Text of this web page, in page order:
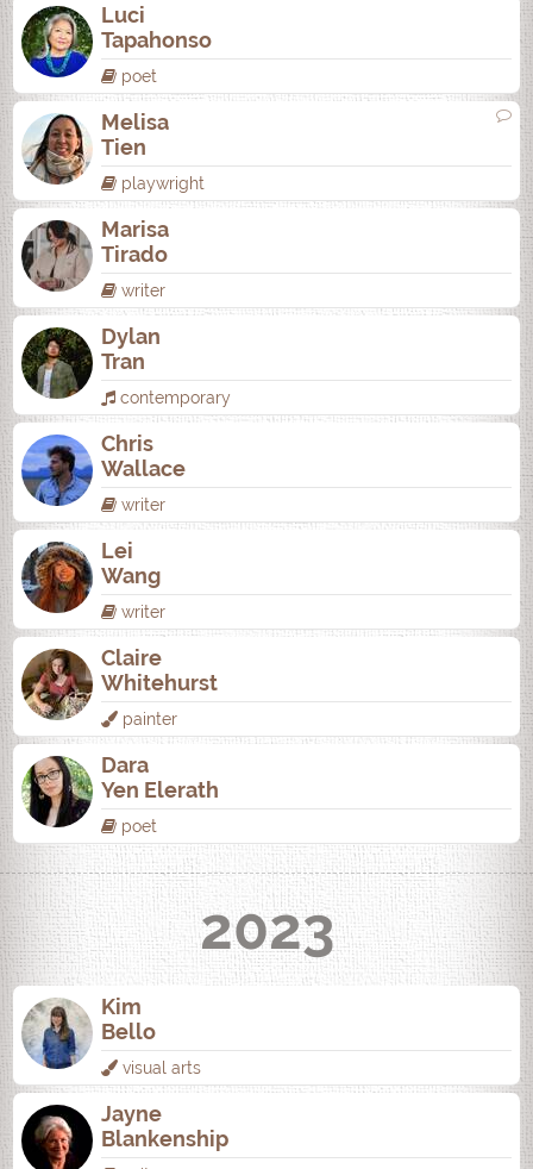
Luci
Tapahonso
poet
Melisa
Tien
playwright
Marisa
Tirado
writer
Dylan
Tran
contemporary
Chris
Wallace
writer
Lei
Wang
writer
Claire
Whitehurst
painter
Dara
Yen Elerath
poet
2023
Kim
Bello
visual arts
Jayne
Blankenship